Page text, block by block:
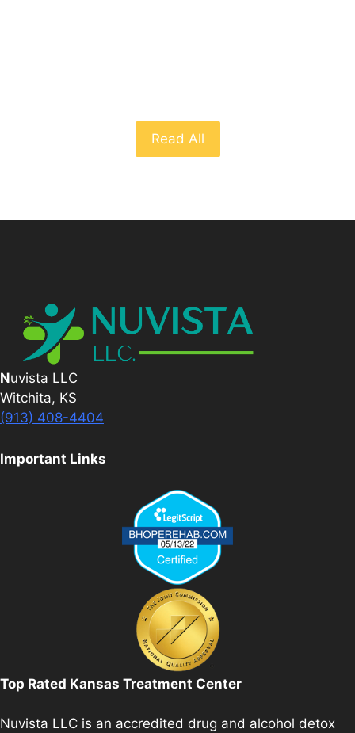
Read All
Nuvista LLC
Witchita, KS
(913) 408-4404
Important Links
Top Rated Kansas Treatment Center
Nuvista LLC is an accredited drug and alcohol detox